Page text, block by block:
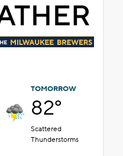
TOMORROW
82°
Scattered
Thunderstorms